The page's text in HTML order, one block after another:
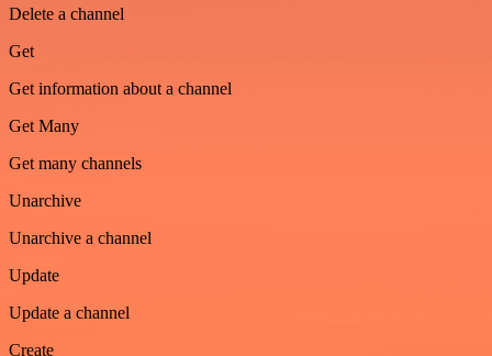
Delete a channel
Get
Get information about a channel
Get Many
Get many channels
Unarchive
Unarchive a channel
Update
Update a channel
Create